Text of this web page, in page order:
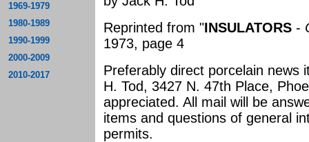
1969-1979
1980-1989
1990-1999
2000-2009
2010-2017
Reprinted from "INSULATORS -
1973, page 4
Preferably direct porcelain news
H. Tod, 3427 N. 47th Place,
appreciated. All mail will be
items and questions of general
permits.